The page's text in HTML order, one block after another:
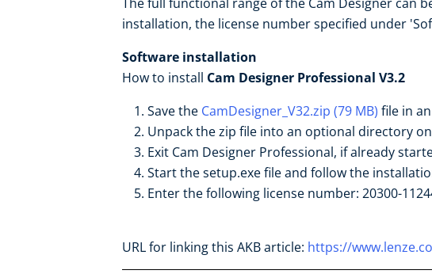
installation, the license number specified under
Software installation
How to install Cam Designer Professional V3.2
Save the CamDesigner_V32.zip (79 MB) file in
Unpack the zip file into an optional directory
Exit Cam Designer Professional, if already
Start the setup.exe file and follow the
Enter the following license number: 20300-
URL for linking this AKB article: https://